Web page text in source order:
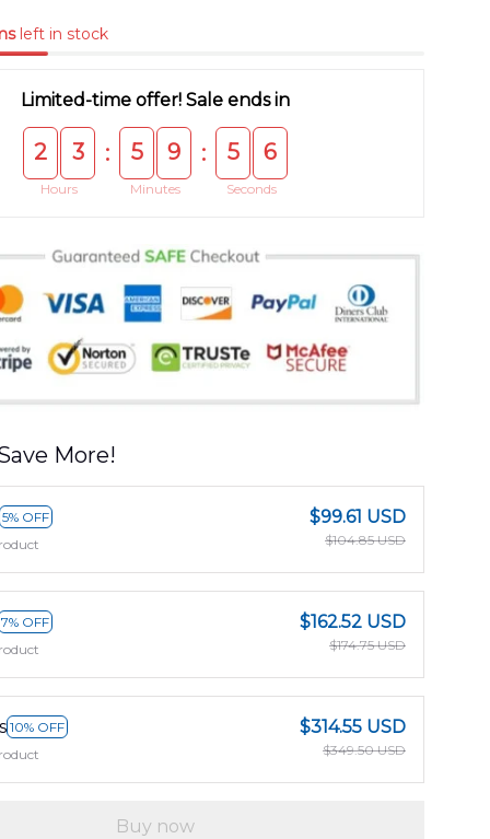
left in stock
Limited-time offer! Sale ends in
2 3
Hours
: 5 9
Minutes
: 5 5
Seconds
More!
5% OFF
$99.61 USD
$104.85 USD
7% OFF
$162.52 USD
$174.75 USD
10% OFF
$314.55 USD
$349.50 USD
Buy now